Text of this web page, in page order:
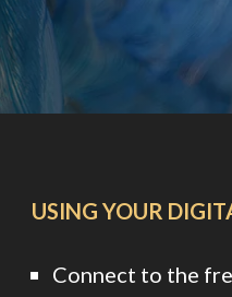
USING YOUR
Connect to the